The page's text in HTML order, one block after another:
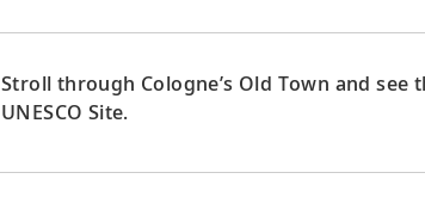
Stroll through Cologne’s Old Town and see
UNESCO Site.